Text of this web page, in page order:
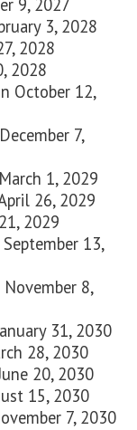
9, 2027
3, 2028
2028
2028
October 12,
December 7,
March 1, 2029
26, 2029
2029
September 13,
November 8,
31, 2030
28, 2030
20, 2030
15, 2030
7, 2030